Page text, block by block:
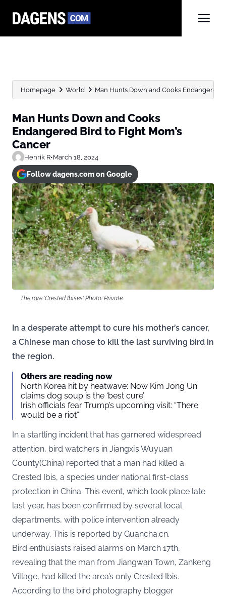
Homepage World Man Hunts Down and Cooks Endangered
Man Hunts Down and Cooks
Endangered Bird to Fight Mom’s
Cancer
Henrik R•March 18, 2024
Follow dagens.com on Google
The rare 'Crested Ibises' Photo: Private
In a desperate attempt to cure his mother’s cancer,
a Chinese man chose to kill the last surviving bird in
the region.
Others are reading now
North Korea hit by heatwave: Now Kim Jong Un
claims dog soup is the ‘best cure’
Irish officials fear Trump’s upcoming visit: “There
would be a riot”
In a startling incident that has garnered widespread
attention, bird watchers in Jiangxi’s Wuyuan
County(China) reported that a man had killed a
Crested Ibis, a species under national first-class
protection in China. This event, which took place late
last year, has been confirmed by several local
departments, with police intervention already
underway. This is reported by Guancha.cn.
Bird enthusiasts raised alarms on March 17th,
revealing that the man from Jiangwan Town, Zankeng
Village, had killed the area’s only Crested Ibis.
According to the bird photography blogger